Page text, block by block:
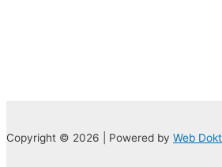
Copyright © 2026 | Powered by Web